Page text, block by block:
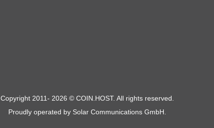
Copyright 2011- 2026 © COIN.HOST. All rights reserved.
Proudly operated by Solar Communications GmbH.